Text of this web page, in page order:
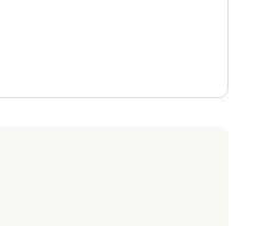
system, begins in
and stepping back
truly was the